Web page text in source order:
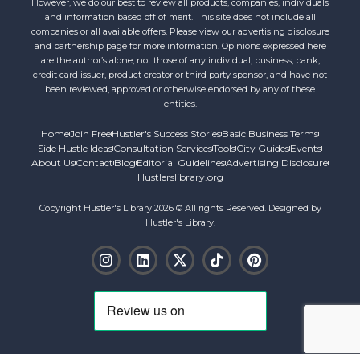
and information based off of merit. This site does not include all
companies or all available offers. Please view our advertising disclosure
and partnership page for more information. Opinions expressed here
are the author’s alone, not those of any individual, business, bank,
credit card issuer, product creator or third party sponsor, and have not
been reviewed, approved or otherwise endorsed by any of these
entities.
HomeJoin FreeHustler's Success StoriesBasic Business Terms
Side Hustle IdeasConsultation ServicesToolsCity GuidesEvents
About UsContact Blog Editorial GuidelinesAdvertising Disclosure
Hustlerslibrary.org
Copyright Hustler's Library 2026 © All rights Reserved. Designed by
Hustler's Library.